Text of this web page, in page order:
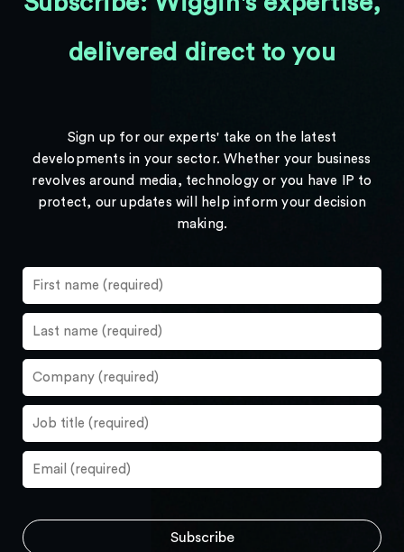
delivered direct to you
Sign up for our experts' take on the latest
developments in your sector. Whether your business
revolves around media, technology or you have IP to
protect, our updates will help inform your decision
making.